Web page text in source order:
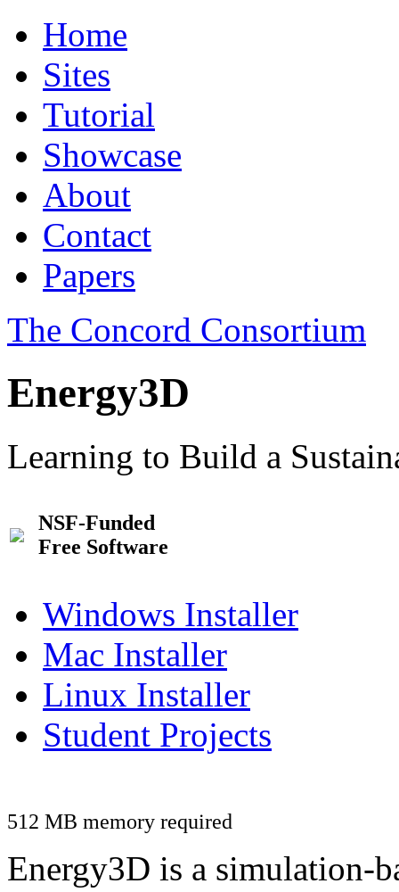
Home
Sites
Tutorial
Showcase
About
Contact
Papers
The Concord Consortium
Energy3D
Learning to Build a
NSF-Funded
Free Software
Windows Installer
Mac Installer
Linux Installer
Student Projects
512 MB memory required
Energy3D is a simulation-